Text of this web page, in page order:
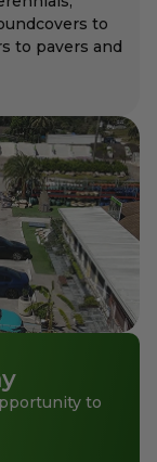
to
to pavers and
to